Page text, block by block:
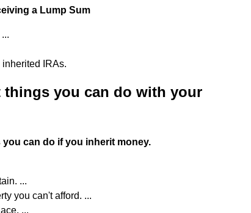
a Lump Sum
IRAs.
things you can do with your
can do if you inherit money.
...
you can't afford. ...
...